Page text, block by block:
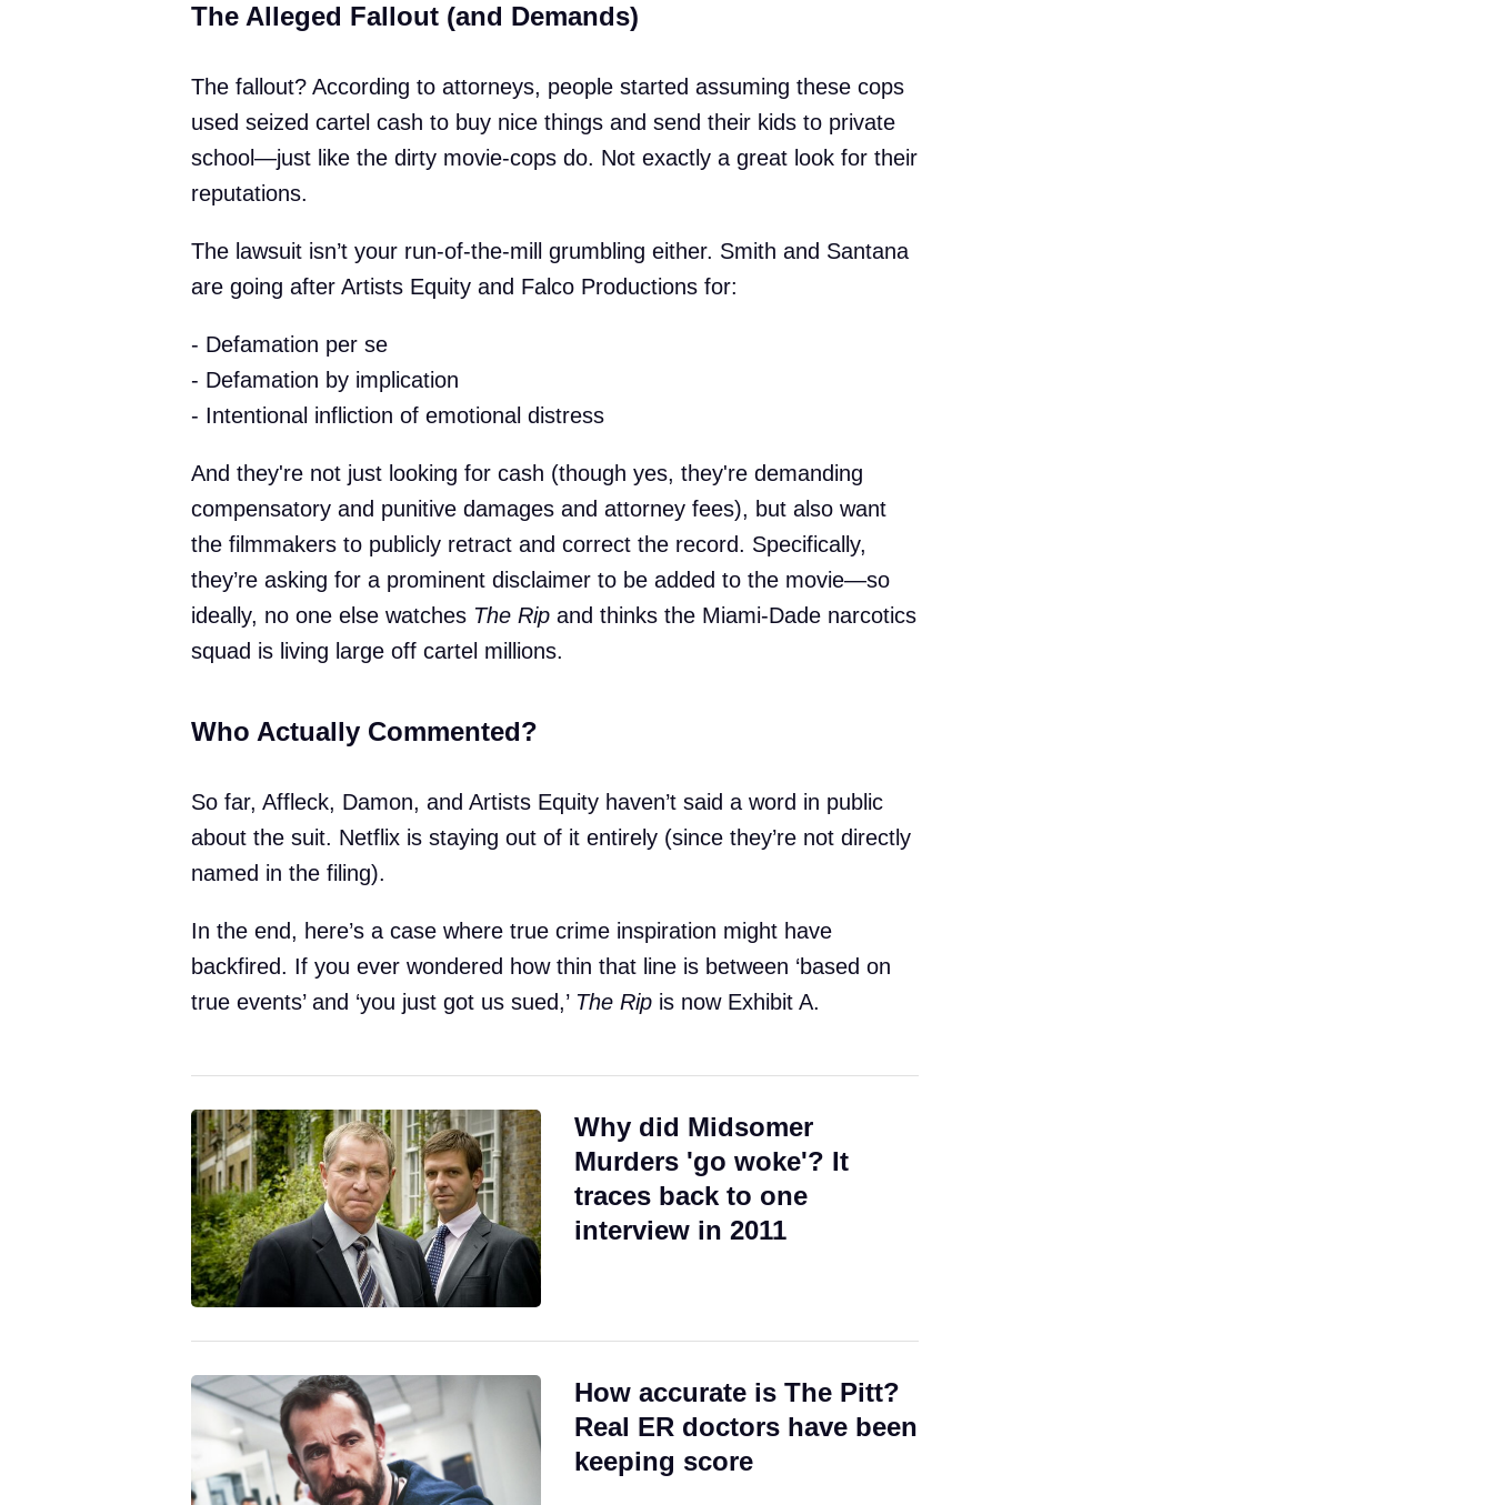
The Alleged Fallout (and Demands)
The fallout? According to attorneys, people started assuming these cops
used seized cartel cash to buy nice things and send their kids to private
school—just like the dirty movie-cops do. Not exactly a great look for their
reputations.
The lawsuit isn’t your run-of-the-mill grumbling either. Smith and Santana
are going after Artists Equity and Falco Productions for:
- Defamation per se
- Defamation by implication
- Intentional infliction of emotional distress
And they're not just looking for cash (though yes, they're demanding
compensatory and punitive damages and attorney fees), but also want
the filmmakers to publicly retract and correct the record. Specifically,
they’re asking for a prominent disclaimer to be added to the movie—so
ideally, no one else watches The Rip and thinks the Miami-Dade narcotics
squad is living large off cartel millions.
Who Actually Commented?
So far, Affleck, Damon, and Artists Equity haven’t said a word in public
about the suit. Netflix is staying out of it entirely (since they’re not directly
named in the filing).
In the end, here’s a case where true crime inspiration might have
backfired. If you ever wondered how thin that line is between ‘based on
true events’ and ‘you just got us sued,’ The Rip is now Exhibit A.
Why did Midsomer
Murders 'go woke'? It
traces back to one
interview in 2011
How accurate is The Pitt?
Real ER doctors have been
keeping score